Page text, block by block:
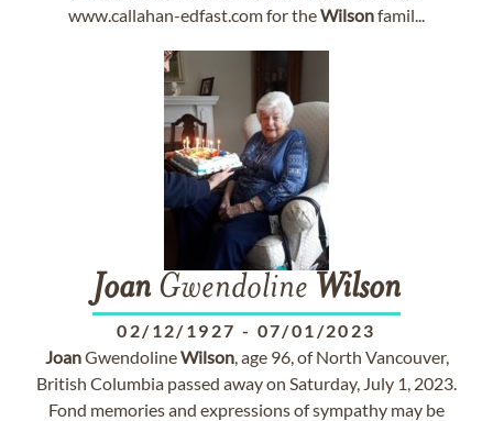
www.callahan-edfast.com for theWilsonfamil...
Joan Gwendoline Wilson
02/12/1927 - 07/01/2023
JoanGwendolineWilson, age 96, of North Vancouver,
British Columbia passed away on Saturday, July 1, 2023.
Fond memories and expressions of sympathy may be